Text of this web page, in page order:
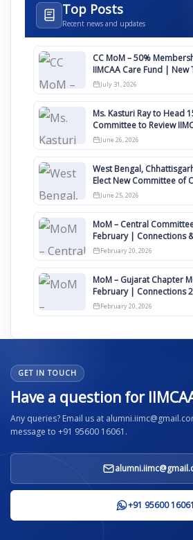
Top Posts
Recent news and updates
CC MoM – 50%
IIMCAA Care Fund | New
Awards 2027
July 31, 2026
Ms. Kasturi Ray to Head
Committee to Review
Clauses for Constitution
June 26, 2026
West Bengal,
Elect New Committee of
June 25, 2026
MoM – Central
February | Connections
2026
February 20, 2026
MoM – Gujarat Chapter
February | Connections
12th April
February 20, 2026
GET IN TOUCH
Have a question for
Any queries? Email us at
message to +91 95600 16061.
+91 95600 16061